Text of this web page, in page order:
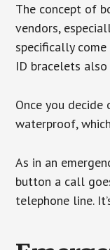
The concept of
vendors,
specifically
ID bracelets
Once you
waterproof,
As in an
button a call
telephone line.